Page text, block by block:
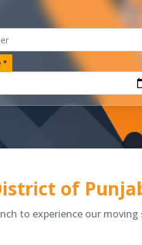
*
of
to experience our moving